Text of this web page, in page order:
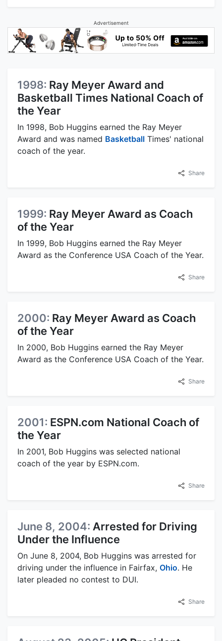
Advertisement
1998: Ray Meyer Award and
Basketball Times National Coach of
the Year
In 1998, Bob Huggins earned the Ray Meyer
Award and was named Basketball Times' national
coach of the year.
Share
1999: Ray Meyer Award as Coach
of the Year
In 1999, Bob Huggins earned the Ray Meyer
Award as the Conference USA Coach of the Year.
Share
2000: Ray Meyer Award as Coach
of the Year
In 2000, Bob Huggins earned the Ray Meyer
Award as the Conference USA Coach of the Year.
Share
2001: ESPN.com National Coach of
the Year
In 2001, Bob Huggins was selected national
coach of the year by ESPN.com.
Share
June 8, 2004: Arrested for Driving
Under the Influence
On June 8, 2004, Bob Huggins was arrested for
driving under the influence in Fairfax, Ohio. He
later pleaded no contest to DUI.
Share